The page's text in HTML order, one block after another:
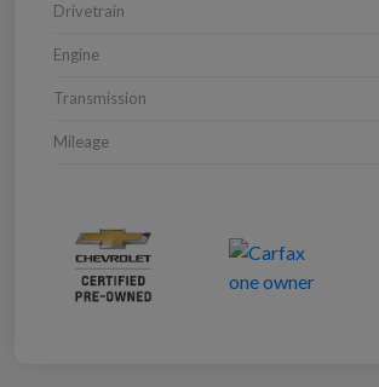
Drivetrain
Engine
Transmission
Mileage